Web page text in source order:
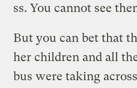
ss. You cannot see
But you can bet that
her children and all
bus were taking